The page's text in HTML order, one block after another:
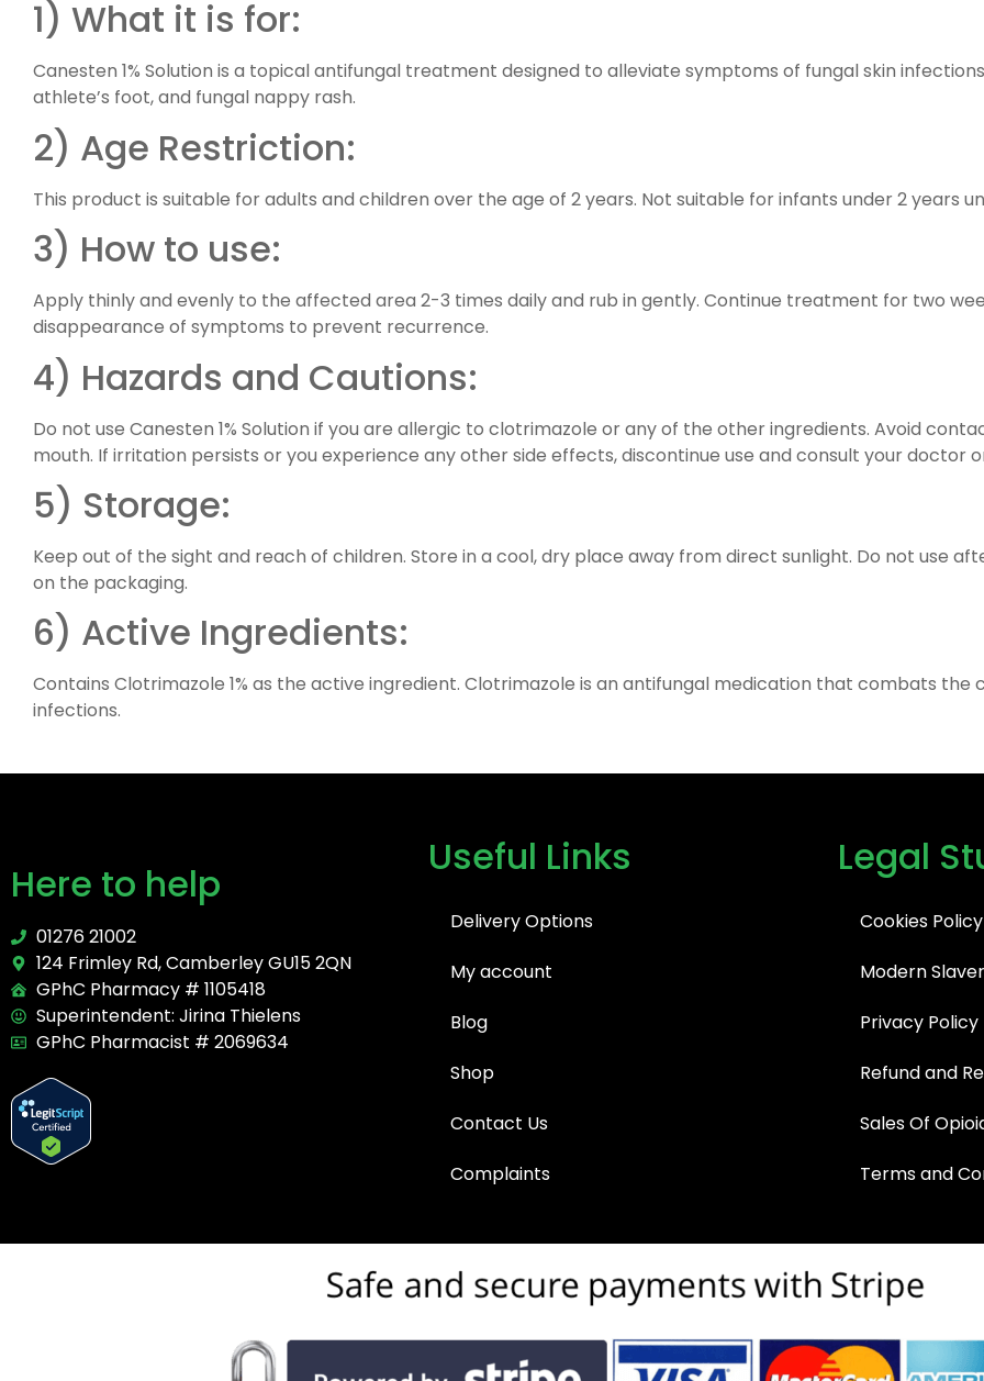
1) What it is for:
Canesten 1% Solution is a topical antifungal treatment designed to alleviate symptoms of fungal skin
athlete’s foot, and fungal nappy rash.
2) Age Restriction:
This product is suitable for adults and children over the age of 2 years. Not suitable for infants under 2 years
3) How to use:
Apply thinly and evenly to the affected area 2-3 times daily and rub in gently. Continue treatment for two
disappearance of symptoms to prevent recurrence.
4) Hazards and Cautions:
Do not use Canesten 1% Solution if you are allergic to clotrimazole or any of the other ingredients. Avoid
mouth. If irritation persists or you experience any other side effects, discontinue use and consult your doctor
5) Storage:
Keep out of the sight and reach of children. Store in a cool, dry place away from direct sunlight. Do not use
on the packaging.
6) Active Ingredients:
Contains Clotrimazole 1% as the active ingredient. Clotrimazole is an antifungal medication that combats the
infections.
Here to help
01276 21002
124 Frimley Rd, Camberley GU15 2QN
GPhC Pharmacy # 1105418
Superintendent: Jirina Thielens
GPhC Pharmacist # 2069634
Useful Links
Delivery Options
My account
Blog
Shop
Contact Us
Complaints
Legal
Cookies Policy
Modern
Privacy Policy
Refund and
Sales Of
Terms and